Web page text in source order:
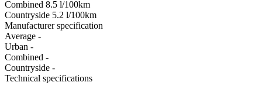
Combined 8.5 l/100km
Сountryside 5.2 l/100km
Manufacturer specification
Average -
Urban -
Combined -
Сountryside -
Technical specifications